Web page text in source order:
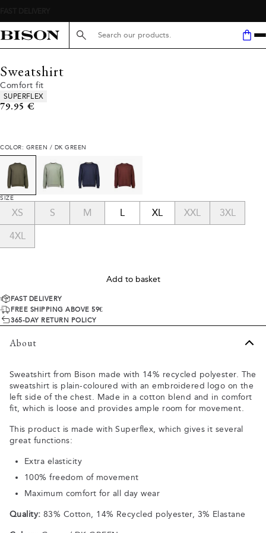
Search here...
Sweatshirt
Comfort fit
Product attributes
SUPERFLEX
Current price
79.95 €
COLOR: GREEN / DK GREEN
SIZE
XS S M L XL XXL 3XL
4XL
Add to basket
FAST DELIVERY
FREE SHIPPING ABOVE 59€
365-DAY RETURN POLICY
About
Sweatshirt from Bison made with 14% recycled polyester. The
sweatshirt is plain-coloured with an embroidered logo on the
left side of the chest. Made in a cotton blend and in comfort
fit, which is loose and provides ample room for movement.
This product is made with Superflex, which gives it several
great functions:
Extra elasticity
100% freedom of movement
Maximum comfort for all day wear
Quality: 83% Cotton, 14% Recycled polyester, 3% Elastane